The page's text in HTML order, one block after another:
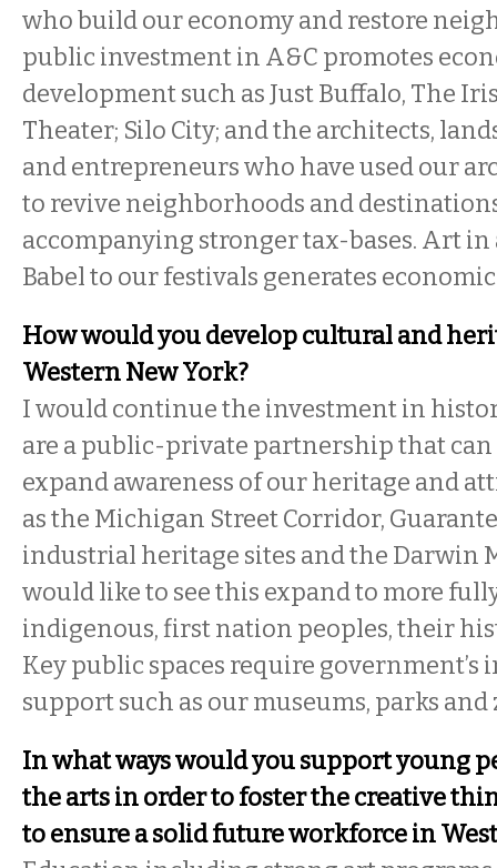
who build our economy and restore
public investment in A&C promotes
development such as Just Buffalo, The
Theater; Silo City; and the architects,
and entrepreneurs who have used our
to revive neighborhoods and
accompanying stronger tax-bases. Art
Babel to our festivals generates
How would you develop cultural and
Western New York?
I would continue the investment in
are a public-private partnership that
expand awareness of our heritage and
as the Michigan Street Corridor,
industrial heritage sites and the Darwin
would like to see this expand to more
indigenous, first nation peoples, their
Key public spaces require government’s
support such as our museums, parks and
In what ways would you support young
the arts in order to foster the creative
to ensure a solid future workforce in